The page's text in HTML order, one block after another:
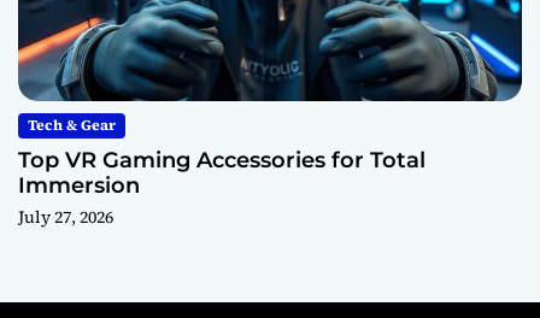
Tech & Gear
Top VR Gaming Accessories for Total
Immersion
July 27, 2026